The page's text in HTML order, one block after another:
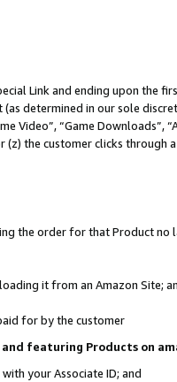
Link and ending upon the
determined in our sole
Video”, “Game Downloads”,
(z) the customer clicks through
the order for that Product
it from an Amazon Site;
for by the customer
featuring Products on
your Associate ID; and